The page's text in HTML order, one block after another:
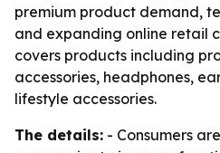
premium product demand,
and expanding online retail
covers products including
accessories, headphones,
lifestyle accessories.
The details: - Consumers